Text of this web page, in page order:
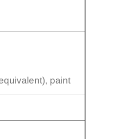
paint